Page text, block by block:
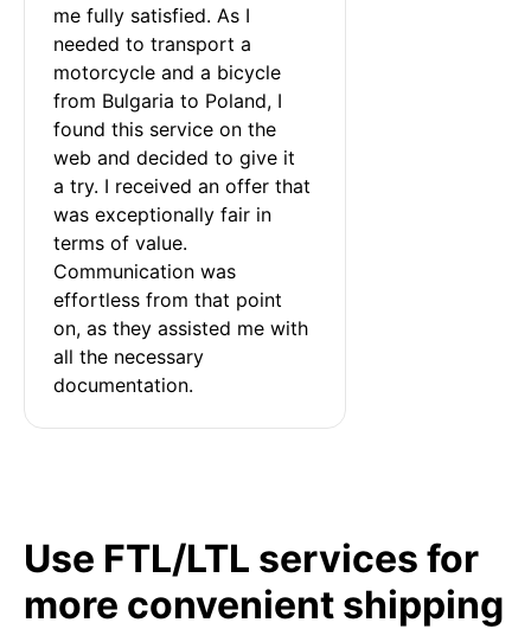
me fully satisfied. As I
needed to transport a
motorcycle and a bicycle
from Bulgaria to Poland, I
found this service on the
web and decided to give it
a try. I received an offer that
was exceptionally fair in
terms of value.
Communication was
effortless from that point
on, as they assisted me with
all the necessary
documentation.
Use FTL/LTL services for
more convenient shipping